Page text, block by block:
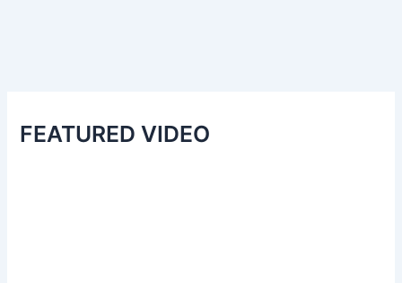
FEATURED VIDEO